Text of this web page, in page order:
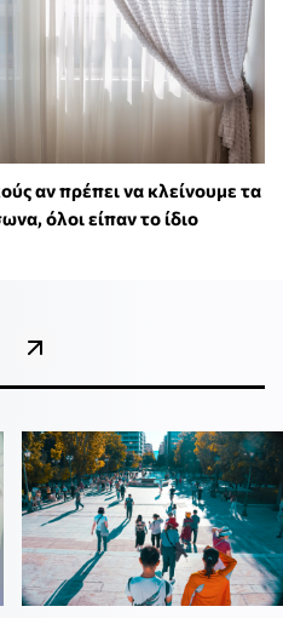
αν πρέπει να κλείνουμε τα
όλοι είπαν το ίδιο